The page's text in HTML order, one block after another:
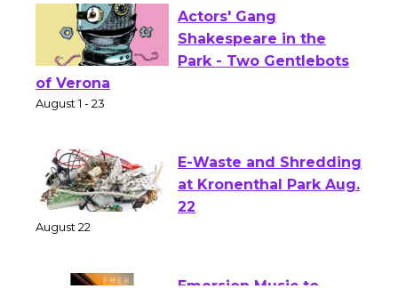
Actors' Gang
Shakespeare in the
of Verona
E-Waste and Shredding
at Kronenthal Park Aug.